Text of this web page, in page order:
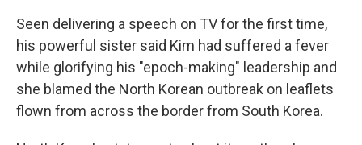
Seen delivering a speech on TV for the first time,
his powerful sister said Kim had suffered a fever
while glorifying his "epoch-making" leadership and
she blamed the North Korean outbreak on leaflets
flown from across the border from South Korea.